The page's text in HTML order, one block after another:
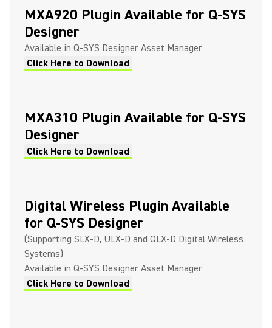
MXA920 Plugin Available for Q-SYS
Designer
Available in Q-SYS Designer Asset Manager
Click Here to Download
MXA310 Plugin Available for Q-SYS
Designer
Click Here to Download
Digital Wireless Plugin Available
for Q-SYS Designer
(Supporting SLX-D, ULX-D and QLX-D Digital Wireless
Systems)
Available in Q-SYS Designer Asset Manager
Click Here to Download